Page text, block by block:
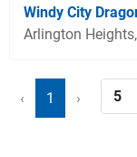
Windy City
Arlington
‹ 1 ›